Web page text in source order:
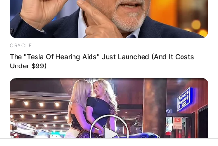
ORACLE
The "Tesla Of Hearing Aids" Just Launched (And It Costs
Under $99)